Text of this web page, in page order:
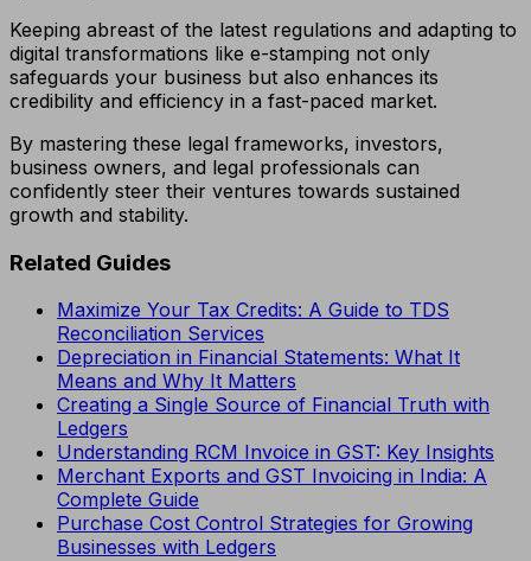
Keeping abreast of the latest regulations and adapting to
digital transformations like e-stamping not only
safeguards your business but also enhances its
credibility and efficiency in a fast-paced market.
By mastering these legal frameworks, investors,
business owners, and legal professionals can
confidently steer their ventures towards sustained
growth and stability.
Related Guides
Maximize Your Tax Credits: A Guide to TDS
Reconciliation Services
Depreciation in Financial Statements: What It
Means and Why It Matters
Creating a Single Source of Financial Truth with
Ledgers
Understanding RCM Invoice in GST: Key Insights
Merchant Exports and GST Invoicing in India: A
Complete Guide
Purchase Cost Control Strategies for Growing
Businesses with Ledgers